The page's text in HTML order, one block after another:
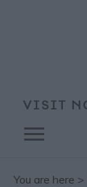
You are here >